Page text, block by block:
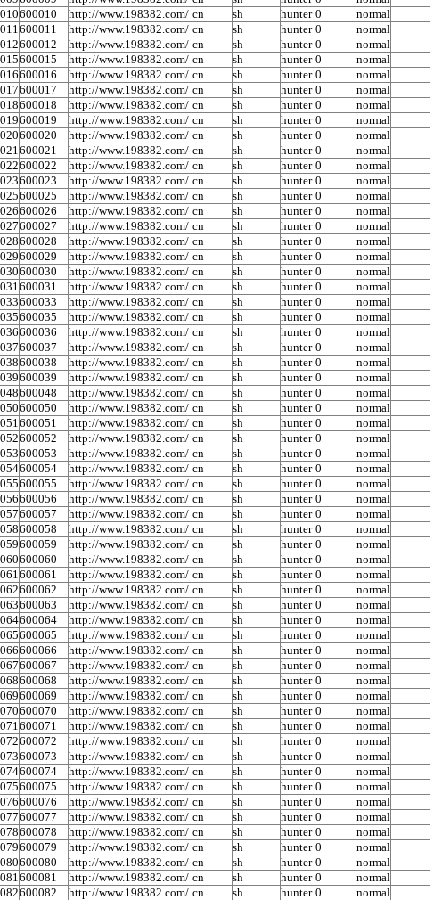
600010 http://www.198382.com/ cn sh hunter 0
normal
600011 http://www.198382.com/ cn sh hunter 0
normal
600012 http://www.198382.com/ cn sh hunter 0
normal
600015 http://www.198382.com/ cn sh hunter 0
normal
600016 http://www.198382.com/ cn sh hunter 0
normal
600017 http://www.198382.com/ cn sh hunter 0
normal
600018 http://www.198382.com/ cn sh hunter 0
normal
600019 http://www.198382.com/ cn sh hunter 0
normal
600020 http://www.198382.com/ cn sh hunter 0
normal
600021 http://www.198382.com/ cn sh hunter 0
normal
600022 http://www.198382.com/ cn sh hunter 0
normal
600023 http://www.198382.com/ cn sh hunter 0
normal
600025 http://www.198382.com/ cn sh hunter 0
normal
600026 http://www.198382.com/ cn sh hunter 0
normal
600027 http://www.198382.com/ cn sh hunter 0
normal
600028 http://www.198382.com/ cn sh hunter 0
normal
600029 http://www.198382.com/ cn sh hunter 0
normal
600030 http://www.198382.com/ cn sh hunter 0
normal
600031 http://www.198382.com/ cn sh hunter 0
normal
600033 http://www.198382.com/ cn sh hunter 0
normal
600035 http://www.198382.com/ cn sh hunter 0
normal
600036 http://www.198382.com/ cn sh hunter 0
normal
600037 http://www.198382.com/ cn sh hunter 0
normal
600038 http://www.198382.com/ cn sh hunter 0
normal
600039 http://www.198382.com/ cn sh hunter 0
normal
600048 http://www.198382.com/ cn sh hunter 0
normal
600050 http://www.198382.com/ cn sh hunter 0
normal
600051 http://www.198382.com/ cn sh hunter 0
normal
600052 http://www.198382.com/ cn sh hunter 0
normal
600053 http://www.198382.com/ cn sh hunter 0
normal
600054 http://www.198382.com/ cn sh hunter 0
normal
600055 http://www.198382.com/ cn sh hunter 0
normal
600056 http://www.198382.com/ cn sh hunter 0
normal
600057 http://www.198382.com/ cn sh hunter 0
normal
600058 http://www.198382.com/ cn sh hunter 0
normal
600059 http://www.198382.com/ cn sh hunter 0
normal
600060 http://www.198382.com/ cn sh hunter 0
normal
600061 http://www.198382.com/ cn sh hunter 0
normal
600062 http://www.198382.com/ cn sh hunter 0
normal
600063 http://www.198382.com/ cn sh hunter 0
normal
600064 http://www.198382.com/ cn sh hunter 0
normal
600065 http://www.198382.com/ cn sh hunter 0
normal
600066 http://www.198382.com/ cn sh hunter 0
normal
600067 http://www.198382.com/ cn sh hunter 0
normal
600068 http://www.198382.com/ cn sh hunter 0
normal
600069 http://www.198382.com/ cn sh hunter 0
normal
600070 http://www.198382.com/ cn sh hunter 0
normal
600071 http://www.198382.com/ cn sh hunter 0
normal
600072 http://www.198382.com/ cn sh hunter 0
normal
600073 http://www.198382.com/ cn sh hunter 0
normal
600074 http://www.198382.com/ cn sh hunter 0
normal
600075 http://www.198382.com/ cn sh hunter 0
normal
600076 http://www.198382.com/ cn sh hunter 0
normal
600077 http://www.198382.com/ cn sh hunter 0
normal
600078 http://www.198382.com/ cn sh hunter 0
normal
600079 http://www.198382.com/ cn sh hunter 0
normal
600080 http://www.198382.com/ cn sh hunter 0
normal
600081 http://www.198382.com/ cn sh hunter 0
normal
600082 http://www.198382.com/ cn sh hunter 0
normal